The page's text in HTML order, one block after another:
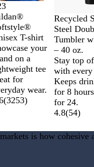
T-shirt
your
on a
tee
for
wear.
(3253)
G
r
e
e
n
N
a
v
y
B
l
u
e
B
l
a
c
k
W
h
i
t
e
Recycled
Steel
Tumbler
– 40 oz.
Stay top
with every
Keeps
for 8
for 24.
4.8(54)
is how cohesive